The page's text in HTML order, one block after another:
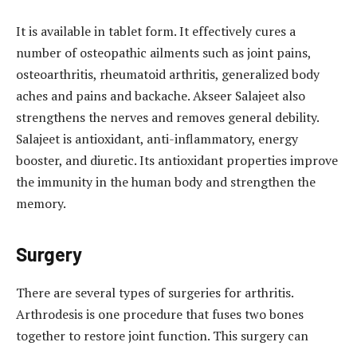
It is available in tablet form. It effectively cures a
number of osteopathic ailments such as joint pains,
osteoarthritis, rheumatoid arthritis, generalized body
aches and pains and backache. Akseer Salajeet also
strengthens the nerves and removes general debility.
Salajeet is antioxidant, anti-inflammatory, energy
booster, and diuretic. Its antioxidant properties improve
the immunity in the human body and strengthen the
memory.
Surgery
There are several types of surgeries for arthritis.
Arthrodesis is one procedure that fuses two bones
together to restore joint function. This surgery can